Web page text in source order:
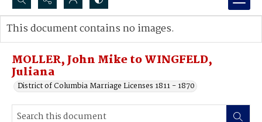
Search...
Advanced search
MOLLER, John Mike to WINGFELD,
Juliana
District of Columbia Marriage Licenses 1811 - 1870
This document contains no images.